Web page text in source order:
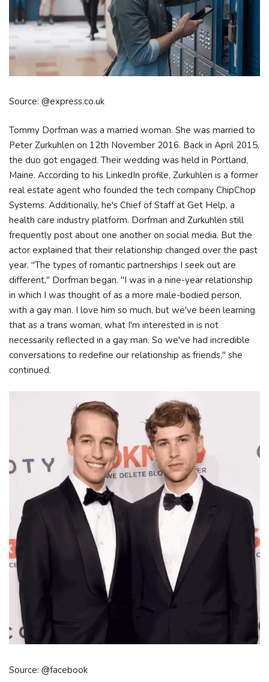
Source: @express.co.uk
Tommy Dorfman was a married woman. She was married to
Peter Zurkuhlen on 12th November 2016. Back in April 2015,
the duo got engaged. Their wedding was held in Portland,
Maine. According to his LinkedIn profile, Zurkuhlen is a former
real estate agent who founded the tech company ChipChop
Systems. Additionally, he's Chief of Staff at Get Help, a
health care industry platform. Dorfman and Zurkuhlen still
frequently post about one another on social media. But the
actor explained that their relationship changed over the past
year. "The types of romantic partnerships I seek out are
different," Dorfman began. "I was in a nine-year relationship
in which I was thought of as a more male-bodied person,
with a gay man. I love him so much, but we've been learning
that as a trans woman, what I'm interested in is not
necessarily reflected in a gay man. So we've had incredible
conversations to redefine our relationship as friends," she
continued.
Source: @facebook